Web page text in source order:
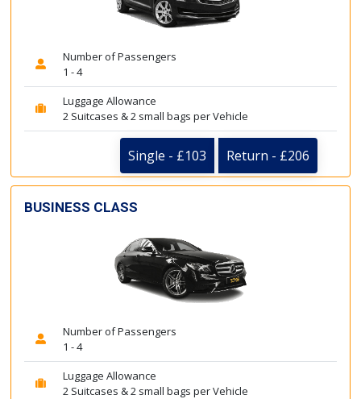
Number of Passengers
1 - 4
Luggage Allowance
2 Suitcases & 2 small bags per Vehicle
Single - £103 Return - £206
BUSINESS CLASS
Number of Passengers
1 - 4
Luggage Allowance
2 Suitcases & 2 small bags per Vehicle